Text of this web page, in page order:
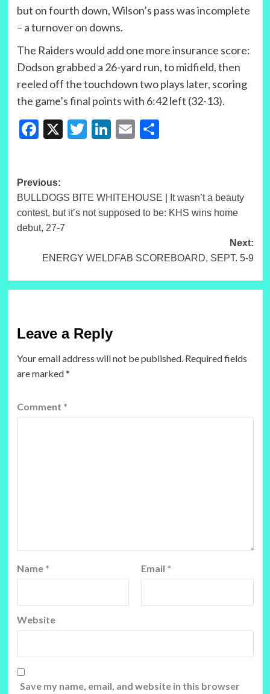
but on fourth down, Wilson’s pass was incomplete
– a turnover on downs.
The Raiders would add one more insurance score:
Dodson grabbed a 26-yard run, to midfield, then
reeled off the touchdown two plays later, scoring
the game’s final points with 6:42 left (32-13).
Facebook
X Twitter
LinkedIn
EmailShare
Post
navigation
Previous:
BULLDOGS BITE WHITEHOUSE | It wasn’t a beauty
contest, but it’s not supposed to be: KHS wins home
debut, 27-7
Next:
ENERGY WELDFAB SCOREBOARD, SEPT. 5-9
Leave a Reply
Your email address will not be published. Required fields
are marked*
Comment *
Name * Email *
Website
Save my name, email, and website in this browser